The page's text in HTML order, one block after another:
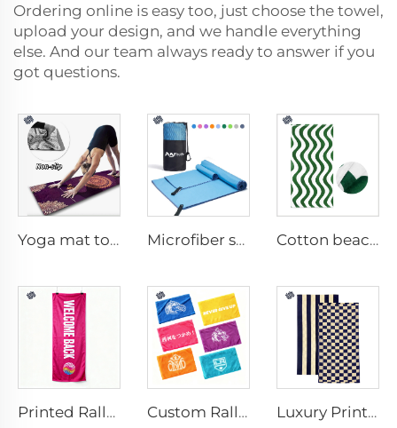
Ordering online is easy too, just choose the towel,
upload your design, and we handle everything
else. And our team always ready to answer if you
got questions.
Yoga mat towel Microfiber sport towel Cotton beach towel
Printed Rally Towel Custom Rally Towel Luxury Printed Cotton Beach Towel